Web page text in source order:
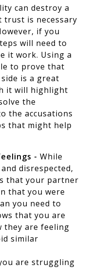
can destroy a
trust is necessary
if you
will need to
it work. Using a
to prove that
is a great
it will highlight
the
the accusations
that might help
- While
disrespected,
that your partner
that you were
you need to
that you are
they are feeling
similar
are struggling